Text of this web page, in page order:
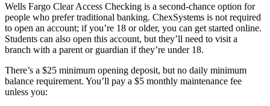
Wells Fargo Clear Access Checking is a second-chance option for
people who prefer traditional banking. ChexSystems is not required
to open an account; if you’re 18 or older, you can get started online.
Students can also open this account, but they’ll need to visit a
branch with a parent or guardian if they’re under 18.
There’s a $25 minimum opening deposit, but no daily minimum
balance requirement. You’ll pay a $5 monthly maintenance fee
unless you: